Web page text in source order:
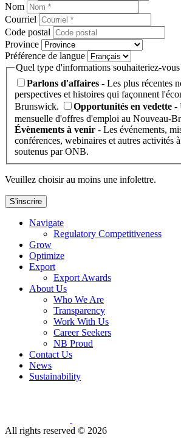
Nom
Courriel
Code postal
Province
Préférence de langue
Quel type d'informations souhaiteriez-
Parlons d'affaires - Les plus récentes
perspectives et histoires qui façonnent
Brunswick.
Opportunités en vedette -
mensuelle d'offres d'emploi au Nouveau-
Évènements à venir - Les événements,
conférences, webinaires et autres activités
soutenus par ONB.
Veuillez choisir au moins une infolettre.
S'inscrire
Navigate
Regulatory Competitiveness
Grow
Optimize
Export
Export Awards
About Us
Who We Are
Transparency
Work With Us
Career Seekers
NB Proud
Contact Us
News
Sustainability
All rights reserved © 2026